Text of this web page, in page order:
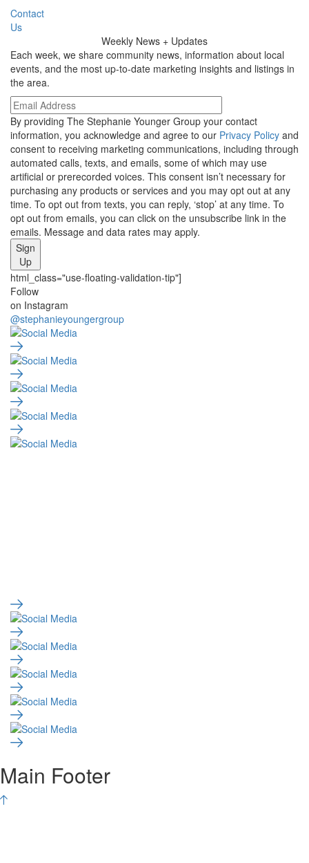
Contact
Us
Weekly News + Updates
Each week, we share community news, information about local
events, and the most up-to-date marketing insights and listings in
the area.
By providing The Stephanie Younger Group your contact
information, you acknowledge and agree to our Privacy Policy and
consent to receiving marketing communications, including through
automated calls, texts, and emails, some of which may use
artificial or prerecorded voices. This consent isn’t necessary for
purchasing any products or services and you may opt out at any
time. To opt out from texts, you can reply, ‘stop’ at any time. To
opt out from emails, you can click on the unsubscribe link in the
emails. Message and data rates may apply.
Sign
Up
html_class="use-floating-validation-tip"]
Social
Media
Follow
on Instagram
@stephanieyoungergroup
Main Footer